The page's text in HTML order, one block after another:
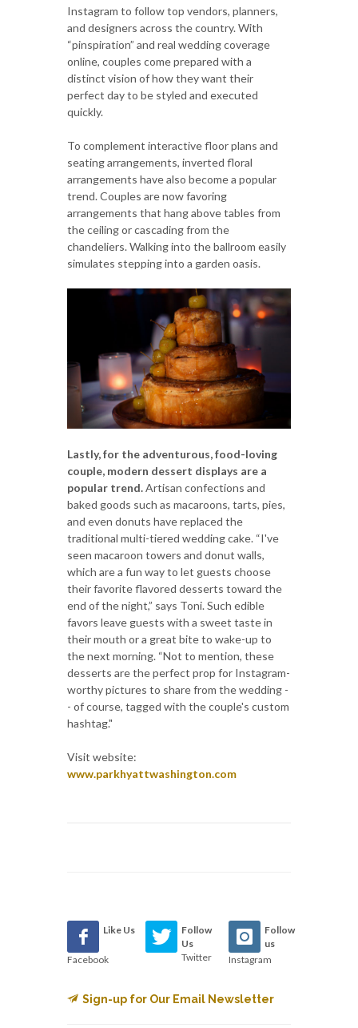
Instagram to follow top vendors, planners,
and designers across the country. With
“pinspiration” and real wedding coverage
online, couples come prepared with a
distinct vision of how they want their
perfect day to be styled and executed
quickly.
To complement interactive floor plans and
seating arrangements, inverted floral
arrangements have also become a popular
trend. Couples are now favoring
arrangements that hang above tables from
the ceiling or cascading from the
chandeliers. Walking into the ballroom easily
simulates stepping into a garden oasis.
Lastly, for the adventurous, food-loving
couple, modern dessert displays are a
popular trend.Artisan confections and
baked goods such as macaroons, tarts, pies,
and even donuts have replaced the
traditional multi-tiered wedding cake. “I've
seen macaroon towers and donut walls,
which are a fun way to let guests choose
their favorite flavored desserts toward the
end of the night,” says Toni. Such edible
favors leave guests with a sweet taste in
their mouth or a great bite to wake-up to
the next morning. “Not to mention, these
desserts are the perfect prop for Instagram-
worthy pictures to share from the wedding -
- of course, tagged with the couple's custom
hashtag."
Visit website:
www.parkhyattwashington.com
Like Us
Facebook
Follow
Us
Twitter
Follow
us
Instagram
Sign-up for Our Email Newsletter